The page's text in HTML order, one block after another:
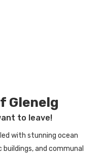
Glenelg
to leave!
with stunning ocean
and communal